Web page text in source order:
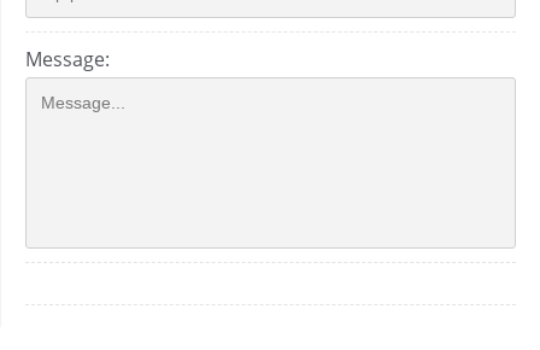
Message: